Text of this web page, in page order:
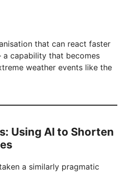
that can react faster
capability that becomes
weather events like the
Using AI to Shorten
a similarly pragmatic